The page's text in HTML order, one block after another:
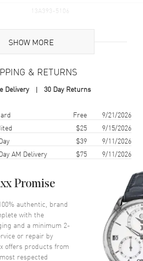
13A393-5106
Rose Gold
18kt Polished
Fixed. Diamond Set
Push-Pull
Mother of Pearl
Polished Rose Gold Tone Hands
SHOW MORE
& RETURNS
Delivery 30 Day Returns
Estimated arrival Free
9/21/2026
$25
9/15/2026
$39
9/11/2026
AM Delivery
$75 9/11/2026
Promise
authentic, brand
with the
and a minimum 2-
or repair by
offers products from
respected